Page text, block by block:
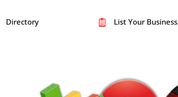
Directory  List Your Business